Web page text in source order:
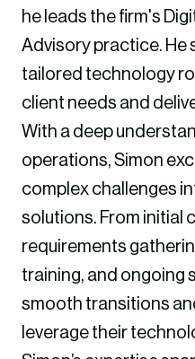
he leads the firm's
Advisory practice. He
tailored technology
client needs and
With a deep
operations, Simon
complex challenges
solutions. From initial
requirements
training, and ongoing
smooth transitions
leverage their